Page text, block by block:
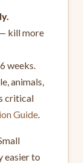
kill more
weeks.
animals,
critical
Guide.
easier to